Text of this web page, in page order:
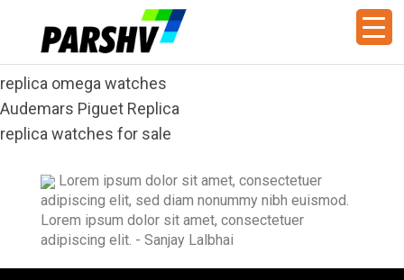
replica omega watches
Audemars Piguet Replica
replica watches for sale
Lorem ipsum dolor sit amet, consectetuer
adipiscing elit, sed diam nonummy nibh euismod.
Lorem ipsum dolor sit amet, consectetuer
adipiscing elit. - Sanjay Lalbhai